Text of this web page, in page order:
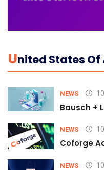
UNited States Of
NEWS
Bausch +
NEWS
Coforge
NEWS